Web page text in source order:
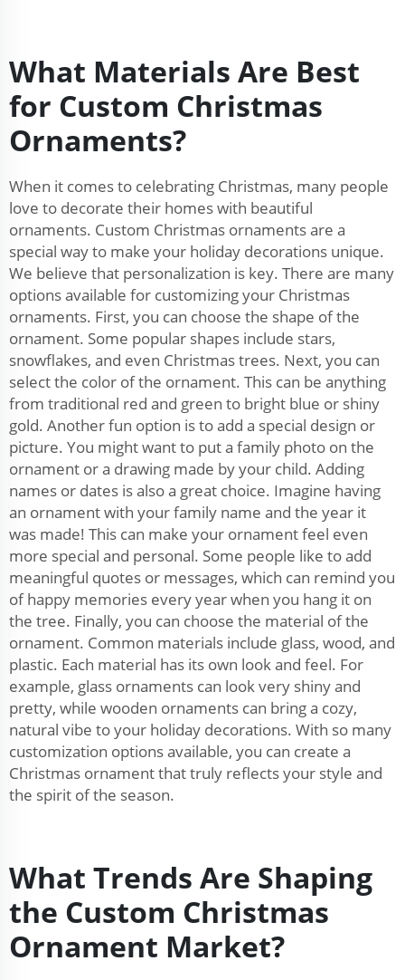
What Materials Are Best
for Custom Christmas
Ornaments?
When it comes to celebrating Christmas, many people
love to decorate their homes with beautiful
ornaments. Custom Christmas ornaments are a
special way to make your holiday decorations unique.
We believe that personalization is key. There are many
options available for customizing your Christmas
ornaments. First, you can choose the shape of the
ornament. Some popular shapes include stars,
snowflakes, and even Christmas trees. Next, you can
select the color of the ornament. This can be anything
from traditional red and green to bright blue or shiny
gold. Another fun option is to add a special design or
picture. You might want to put a family photo on the
ornament or a drawing made by your child. Adding
names or dates is also a great choice. Imagine having
an ornament with your family name and the year it
was made! This can make your ornament feel even
more special and personal. Some people like to add
meaningful quotes or messages, which can remind you
of happy memories every year when you hang it on
the tree. Finally, you can choose the material of the
ornament. Common materials include glass, wood, and
plastic. Each material has its own look and feel. For
example, glass ornaments can look very shiny and
pretty, while wooden ornaments can bring a cozy,
natural vibe to your holiday decorations. With so many
customization options available, you can create a
Christmas ornament that truly reflects your style and
the spirit of the season.
What Trends Are Shaping
the Custom Christmas
Ornament Market?